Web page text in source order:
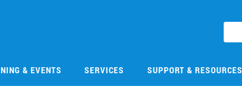
& EVENTS SERVICES SUPPORT & RESOURCES